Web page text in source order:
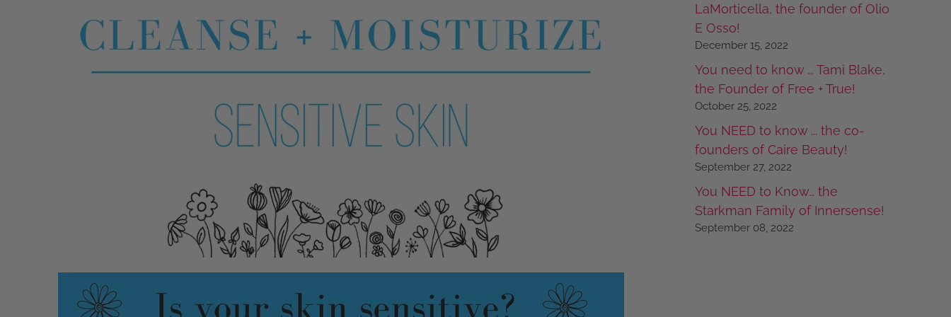
LaMorticella, the founder of Olio
E Osso!
December 15, 2022
You need to know ... Tami Blake,
the Founder of Free + True!
October 25, 2022
You NEED to know ... the co-
founders of Caire Beauty!
September 27, 2022
You NEED to Know… the
Starkman Family of Innersense!
September 08, 2022